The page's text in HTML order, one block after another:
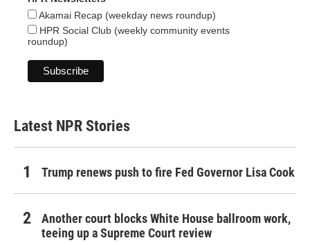
Akamai Recap (weekday news roundup)
HPR Social Club (weekly community events
roundup)
Latest NPR Stories
Trump renews push to fire Fed Governor Lisa Cook
Another court blocks White House ballroom work,
teeing up a Supreme Court review